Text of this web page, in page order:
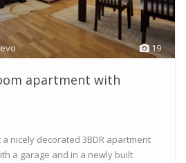
19
apartment with
nicely decorated 3BDR apartment
a garage and in a newly built